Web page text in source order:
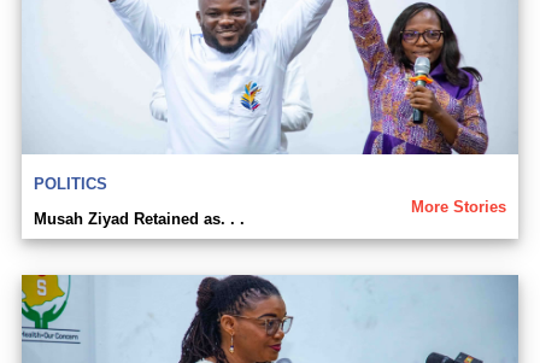
POLITICS
More Stories
Musah Ziyad Retained as. . .